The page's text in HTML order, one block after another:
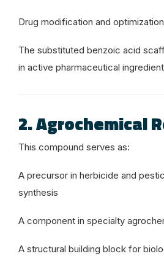
Drug modification and
The substituted benzoic acid
in active pharmaceutical
2. Agrochemical
This compound serves as:
A precursor in herbicide and
synthesis
A component in specialty
A structural building block for